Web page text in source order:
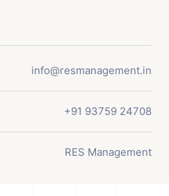
info@resmanagement.in
+91 93759 24708
RES Management